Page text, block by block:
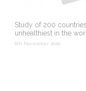
Study of 200
unhealthiest in the
6th November 2020